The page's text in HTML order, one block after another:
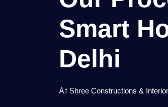
Smart
Delhi
At Shree Constructions & Interior